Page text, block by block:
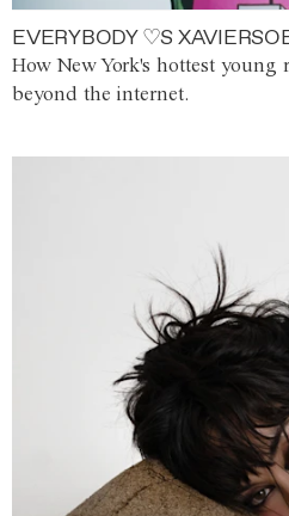
EVERYBODY ♡S
How New York's hottest
beyond the internet.